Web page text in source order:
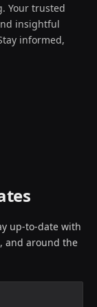
Your trusted
insightful
informed,
up-to-date with
and around the